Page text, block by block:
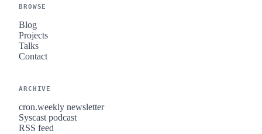
BROWSE
Blog
Projects
Talks
Contact
ARCHIVE
cron.weekly newsletter
Syscast podcast
RSS feed